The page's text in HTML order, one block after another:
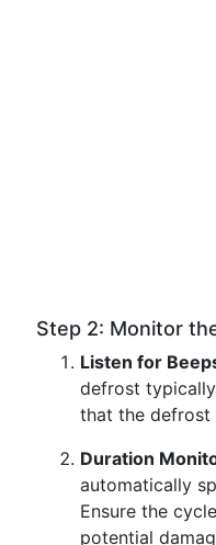
Step 2: Monitor
Listen for
defrost
that the defrost
Duration
automatically
Ensure the
potential